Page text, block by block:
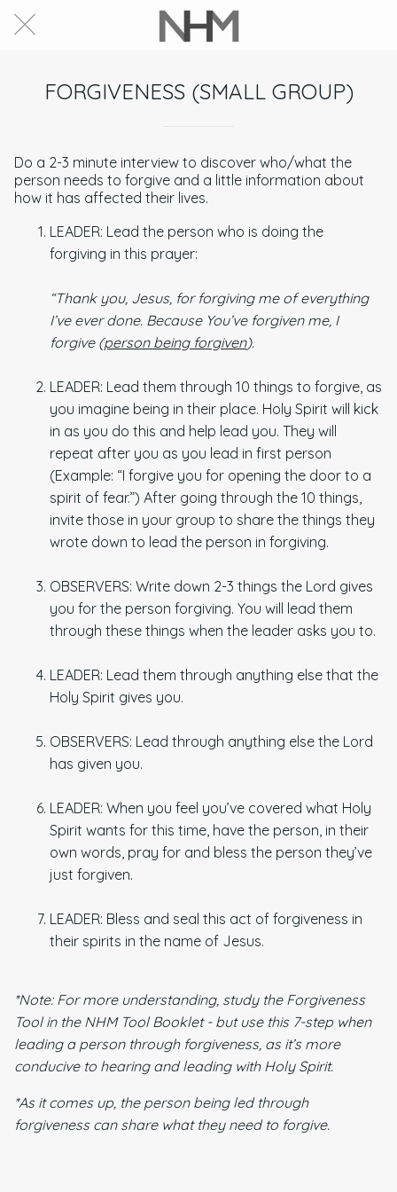
FORGIVENESS (SMALL GROUP)
Do a 2-3 minute interview to discover who/what the
person needs to forgive and a little information about
how it has affected their lives.
LEADER: Lead the person who is doing the
forgiving in this prayer:
“Thank you, Jesus, for forgiving me of everything
I’ve ever done. Because You’ve forgiven me, I
forgive (person being forgiven).
LEADER: Lead them through 10 things to forgive, as
you imagine being in their place. Holy Spirit will kick
in as you do this and help lead you. They will
repeat after you as you lead in first person
(Example: “I forgive you for opening the door to a
spirit of fear.”) After going through the 10 things,
invite those in your group to share the things they
wrote down to lead the person in forgiving.
OBSERVERS: Write down 2-3 things the Lord gives
you for the person forgiving. You will lead them
through these things when the leader asks you to.
LEADER: Lead them through anything else that the
Holy Spirit gives you.
OBSERVERS: Lead through anything else the Lord
has given you.
LEADER: When you feel you’ve covered what Holy
Spirit wants for this time, have the person, in their
own words, pray for and bless the person they’ve
just forgiven.
LEADER: Bless and seal this act of forgiveness in
their spirits in the name of Jesus.
*Note: For more understanding, study the Forgiveness
Tool in the NHM Tool Booklet - but use this 7-step when
leading a person through forgiveness, as it’s more
conducive to hearing and leading with Holy Spirit.
*As it comes up, the person being led through
forgiveness can share what they need to forgive.